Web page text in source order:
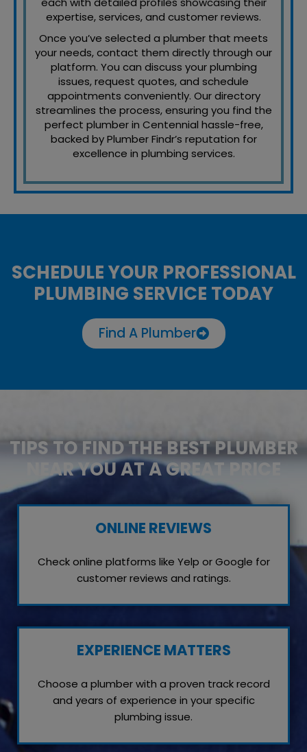
expertise, services, and customer reviews.
Once you’ve selected a plumber that meets
your needs, contact them directly through our
platform. You can discuss your plumbing
issues, request quotes, and schedule
appointments conveniently. Our directory
streamlines the process, ensuring you find the
perfect plumber in Centennial hassle-free,
backed by Plumber Findr’s reputation for
excellence in plumbing services.
SCHEDULE YOUR PROFESSIONAL
PLUMBING SERVICE TODAY
Find A Plumber
TIPS TO FIND THE BEST PLUMBER
NEAR YOU AT A GREAT PRICE
ONLINE REVIEWS
Check online platforms like Yelp or Google for
customer reviews and ratings.
EXPERIENCE MATTERS
Choose a plumber with a proven track record
and years of experience in your specific
plumbing issue.